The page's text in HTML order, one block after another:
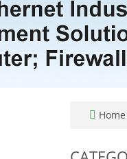
Home